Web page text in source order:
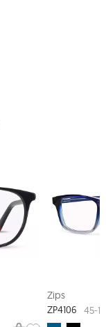
Zips
ZP4106
45-